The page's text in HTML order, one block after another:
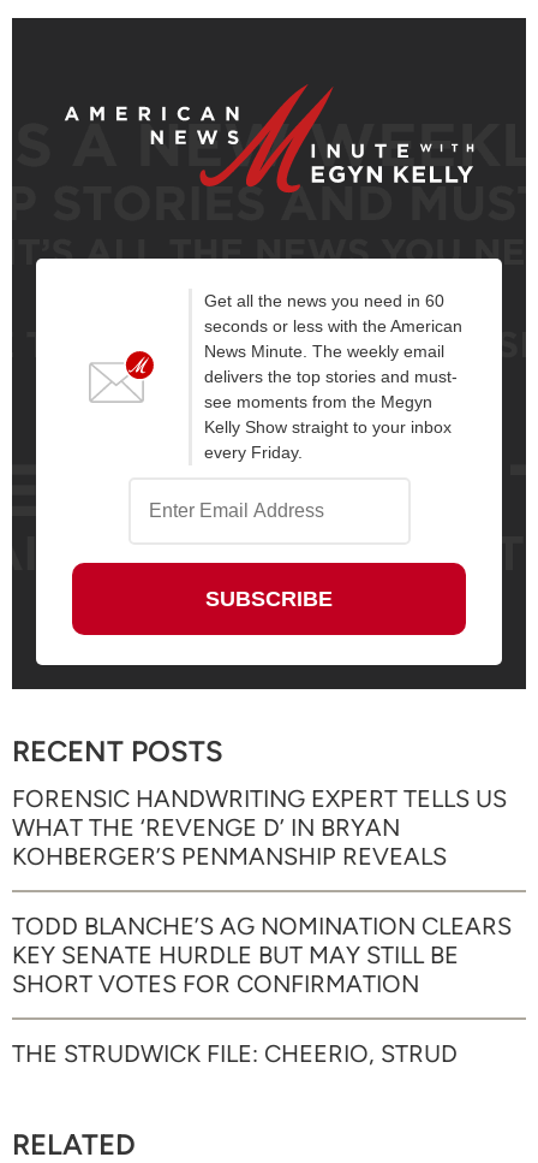
Get all the news you need in 60
seconds or less with the American
News Minute. The weekly email
delivers the top stories and must-
see moments from the Megyn
Kelly Show straight to your inbox
every Friday.
RECENT POSTS
FORENSIC HANDWRITING EXPERT TELLS US
WHAT THE ‘REVENGE D’ IN BRYAN
KOHBERGER’S PENMANSHIP REVEALS
TODD BLANCHE’S AG NOMINATION CLEARS
KEY SENATE HURDLE BUT MAY STILL BE
SHORT VOTES FOR CONFIRMATION
THE STRUDWICK FILE: CHEERIO, STRUD
RELATED